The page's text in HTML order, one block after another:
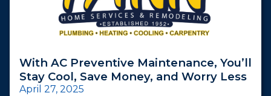
With AC Preventive Maintenance, You’ll
Stay Cool, Save Money, and Worry Less
April 27, 2025